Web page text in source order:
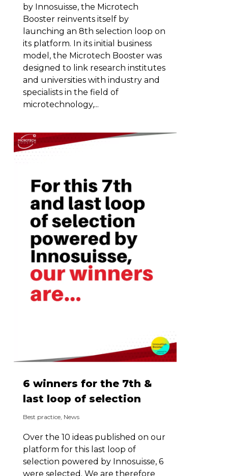
by Innosuisse, the Microtech
Booster reinvents itself by
launching an 8th selection loop on
its platform. In its initial business
model, the Microtech Booster was
designed to link research institutes
and universities with industry and
specialists in the field of
microtechnology,...
6 winners for the 7th &
last loop of selection
Best practice, News
Over the 10 ideas published on our
platform for this last loop of
selection powered by Innosuisse, 6
were selected. We are therefore